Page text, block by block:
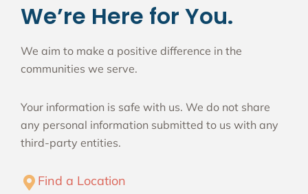
We’re Here for You.
We aim to make a positive difference in the
communities we serve.
Your information is safe with us. We do not share
any personal information submitted to us with any
third-party entities.
Find a Location